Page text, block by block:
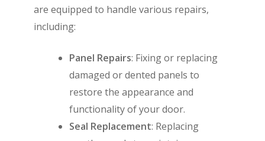
are equipped to handle various repairs,
including:
Panel Repairs: Fixing or replacing
damaged or dented panels to
restore the appearance and
functionality of your door.
Seal Replacement: Replacing